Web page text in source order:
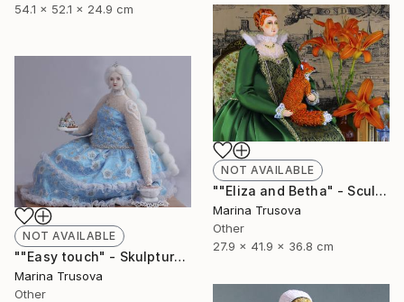
54.1 x 52.1 x 24.9 cm
NOT AVAILABLE
""Eliza and Betha" - Sculpture" Sculpture
Marina Trusova
Other
27.9 x 41.9 x 36.8 cm
NOT AVAILABLE
""Easy touch" - Skulpture" Sculpture
Marina Trusova
Other